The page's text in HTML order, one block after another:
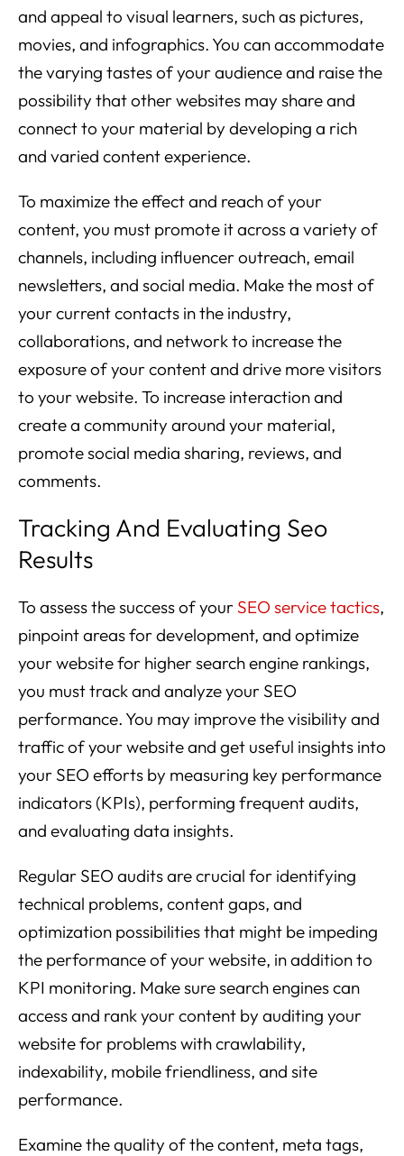
and appeal to visual learners, such as pictures,
movies, and infographics. You can accommodate
the varying tastes of your audience and raise the
possibility that other websites may share and
connect to your material by developing a rich
and varied content experience.
To maximize the effect and reach of your
content, you must promote it across a variety of
channels, including influencer outreach, email
newsletters, and social media. Make the most of
your current contacts in the industry,
collaborations, and network to increase the
exposure of your content and drive more visitors
to your website. To increase interaction and
create a community around your material,
promote social media sharing, reviews, and
comments.
Tracking And Evaluating Seo
Results
To assess the success of your SEO service tactics,
pinpoint areas for development, and optimize
your website for higher search engine rankings,
you must track and analyze your SEO
performance. You may improve the visibility and
traffic of your website and get useful insights into
your SEO efforts by measuring key performance
indicators (KPIs), performing frequent audits,
and evaluating data insights.
Regular SEO audits are crucial for identifying
technical problems, content gaps, and
optimization possibilities that might be impeding
the performance of your website, in addition to
KPI monitoring. Make sure search engines can
access and rank your content by auditing your
website for problems with crawlability,
indexability, mobile friendliness, and site
performance.
Examine the quality of the content, meta tags,